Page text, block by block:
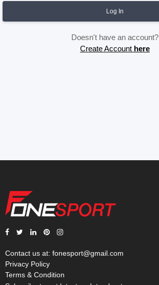
Log In
Doesn't have an account?
Create Account here
Contact us at: fonesport@gmail.com
Privacy Policy
Terms & Condition